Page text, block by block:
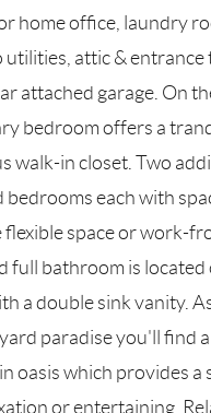
home office, laundry
utilities, attic & entrance
attached garage. On
bedroom offers a
walk-in closet. Two
bedrooms each with
flexible space or work-
full bathroom is located
a double sink vanity.
paradise you'll find
oasis which provides a
or entertaining.